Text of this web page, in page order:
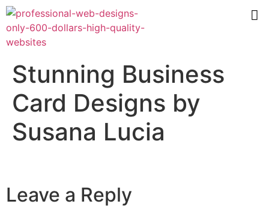
Stunning Business
Card Designs by
Susana Lucia
Leave a Reply